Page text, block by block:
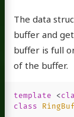
The data
buffer and
buffer is full
of the buffer.
template <
class